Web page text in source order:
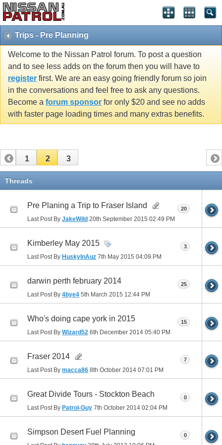
Trips - Pre Planning
Welcome to the Nissan Patrol forum. To post a question
and to see less adds on the forum then you will have to
register first. We are an easy going friendly forum so join
in the conversations and feel free to ask any questions.
Become a forum sponsor for only $20 and see no adds
with faster page loading times and many extras benefits.
1 2 3
Threads
Pre Planing a Trip to Fraser Island
Last Post By JakeWild 20th September 2015 02:49 PM
20
Kimberley May 2015
Last Post By HuskyInAuz 7th May 2015 04:09 PM
3
darwin perth february 2014
Last Post By 4bye4 5th March 2015 12:44 PM
25
Who's doing cape york in 2015
Last Post By Wizard52 6th December 2014 05:40 PM
15
Fraser 2014
Last Post By macca86 8th October 2014 07:01 PM
7
Great Divide Tours - Stockton Beach
Last Post By Patrol-Guy 7th October 2014 02:04 PM
0
Simpson Desert Fuel Planning 0